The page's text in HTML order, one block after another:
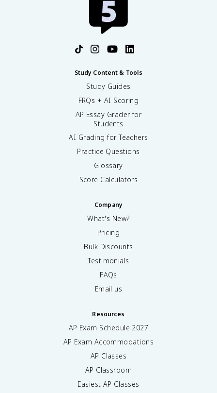
Study Content & Tools
Study Guides
FRQs + AI Scoring
AP Essay Grader for
Students
AI Grading for Teachers
Practice Questions
Glossary
Score Calculators
Company
What's New?
Pricing
Bulk Discounts
Testimonials
FAQs
Email us
Resources
AP Exam Schedule 2027
AP Exam Accommodations
AP Classes
AP Classroom
Easiest AP Classes